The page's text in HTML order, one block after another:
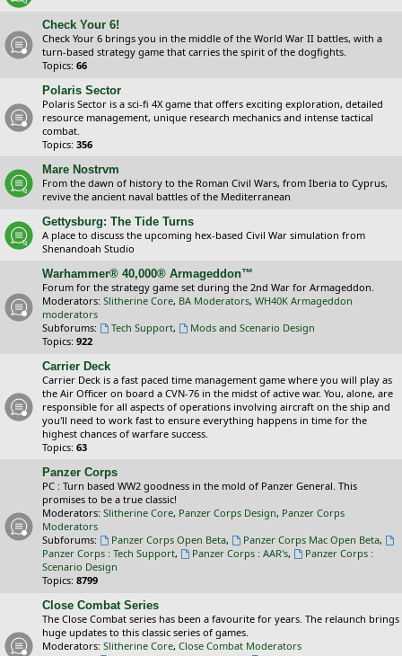
Check Your 6!
Check Your 6 brings you in the middle of the World War II battles, with a
turn-based strategy game that carries the spirit of the dogfights.
Topics: 66
Polaris Sector
Polaris Sector is a sci-fi 4X game that offers exciting exploration, detailed
resource management, unique research mechanics and intense tactical
combat.
Topics: 356
Mare Nostrvm
From the dawn of history to the Roman Civil Wars, from Iberia to Cyprus,
revive the ancient naval battles of the Mediterranean
Gettysburg: The Tide Turns
A place to discuss the upcoming hex-based Civil War simulation from
Shenandoah Studio
Warhammer® 40,000® Armageddon™
Forum for the strategy game set during the 2nd War for Armageddon.
Moderators: Slitherine Core, BA Moderators, WH40K Armageddon
moderators
Subforums:
Tech Support,
Mods and Scenario Design
Topics: 922
Carrier Deck
Carrier Deck is a fast paced time management game where you will play as
the Air Officer on board a CVN-76 in the midst of active war. You, alone, are
responsible for all aspects of operations involving aircraft on the ship and
you'll need to work fast to ensure everything happens in time for the
highest chances of warfare success.
Topics: 63
Panzer Corps
PC : Turn based WW2 goodness in the mold of Panzer General. This
promises to be a true classic!
Moderators: Slitherine Core, Panzer Corps Design, Panzer Corps
Moderators
Subforums:
Panzer Corps Open Beta, Panzer Corps Mac Open Beta,
Panzer Corps : Tech Support, Panzer Corps : AAR's,
Panzer Corps :
Scenario Design
Topics: 8799
Close Combat Series
The Close Combat series has been a favourite for years. The relaunch brings
huge updates to this classic series of games.
Moderators: Slitherine Core, Close Combat Moderators